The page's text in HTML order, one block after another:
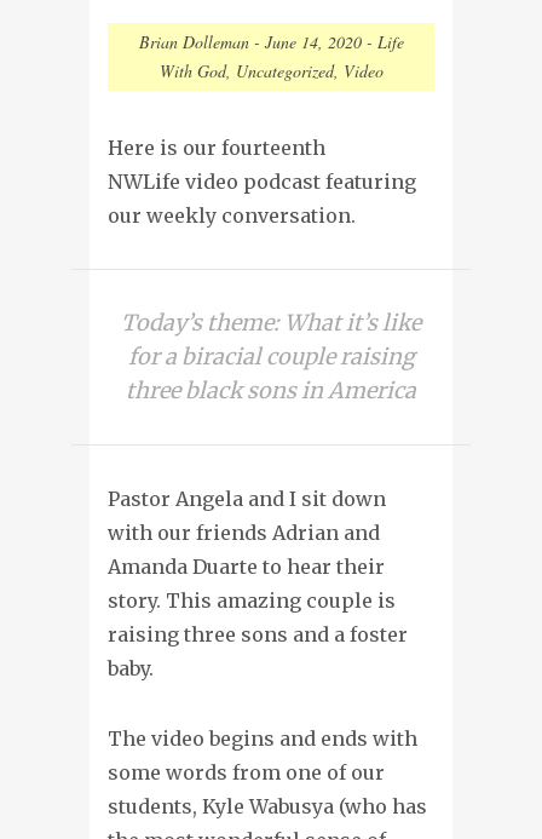
Brian Dolleman- June 14, 2020- Life
With God, Uncategorized, Video
Here is our fourteenth
NWLife video podcast featuring
our weekly conversation.
Today’s theme: What it’s like
for a biracial couple raising
three black sons in America
Pastor Angela and I sit down
with our friends Adrian and
Amanda Duarte to hear their
story. This amazing couple is
raising three sons and a foster
baby.
The video begins and ends with
some words from one of our
students, Kyle Wabusya (who has